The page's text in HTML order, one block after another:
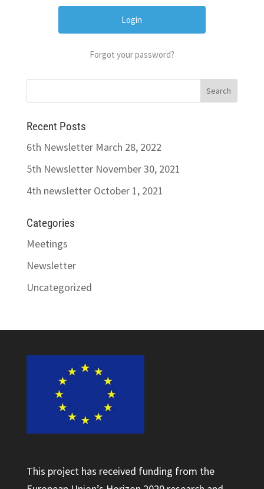
Forgot your password?
Recent Posts
6th Newsletter March 28, 2022
5th Newsletter November 30, 2021
4th newsletter October 1, 2021
Categories
Meetings
Newsletter
Uncategorized
This project has received funding from the